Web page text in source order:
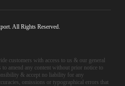
All Rights Reserved.
customers with access to us & our general
amend any content without prior notice to
& accept no liability for any
omissions or typographical errors that